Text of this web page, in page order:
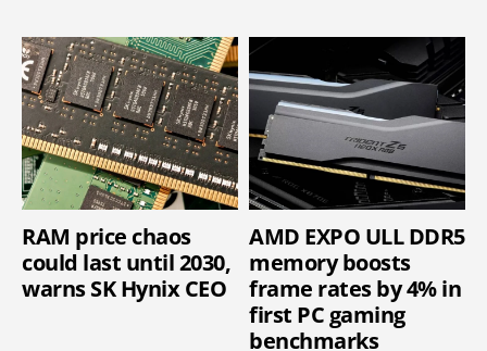
RAM price chaos
could last until 2030,
warns SK Hynix CEO
AMD EXPO ULL DDR5
memory boosts
frame rates by 4% in
first PC gaming
benchmarks